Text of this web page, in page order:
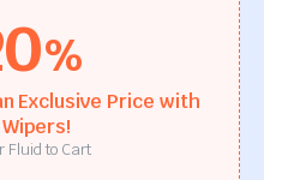
%
Exclusive Price with
Fluid to Cart